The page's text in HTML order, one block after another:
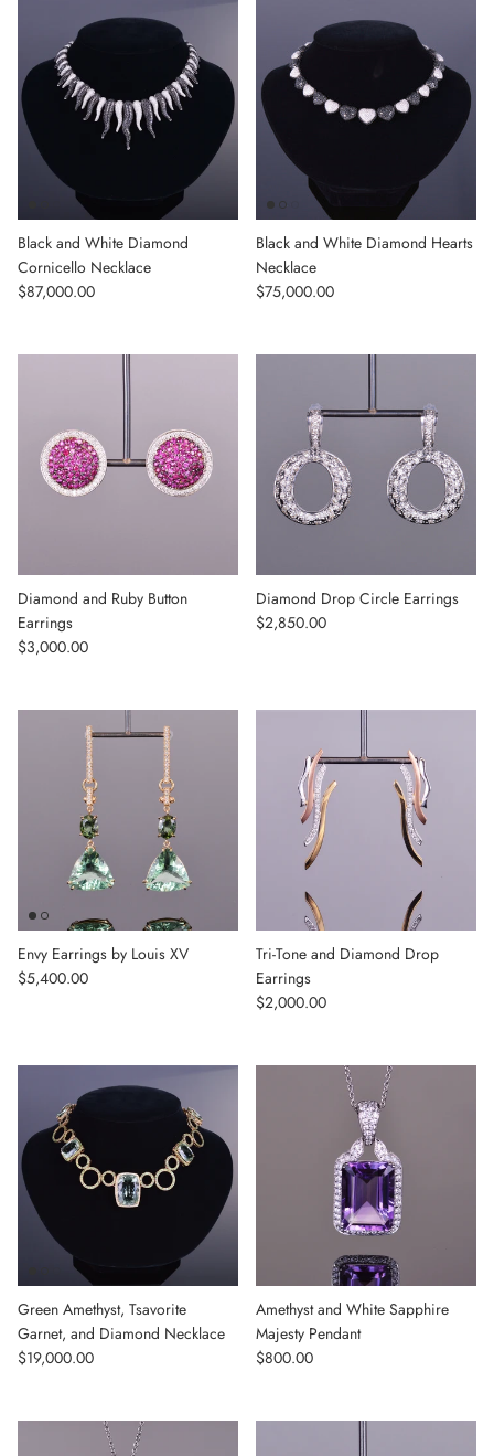
Black and White Diamond
Cornicello Necklace
Regular price
$87,000.00
Black and White Diamond Hearts
Necklace
Regular price
$75,000.00
Diamond and Ruby Button
Earrings
Regular price
$3,000.00
Diamond Drop Circle Earrings
Regular price
$2,850.00
Envy Earrings by Louis XV
Regular price
$5,400.00
Tri-Tone and Diamond Drop
Earrings
Regular price
$2,000.00
Green Amethyst, Tsavorite
Garnet, and Diamond Necklace
Regular price
$19,000.00
Amethyst and White Sapphire
Majesty Pendant
Regular price
$800.00